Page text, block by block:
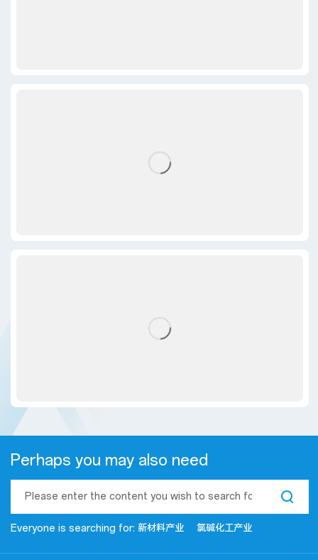
Perhaps you may also need
Everyone is searching for: 新材料产业 氯碱化工产业